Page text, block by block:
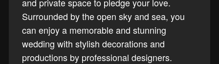
Surrounded by the open sky and sea, you
can enjoy a memorable and stunning
wedding with stylish decorations and
productions by professional designers.